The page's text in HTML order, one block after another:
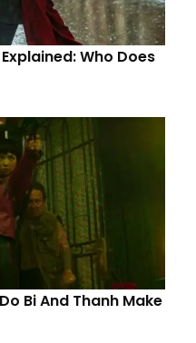
Who Does
Bi And Thanh Make